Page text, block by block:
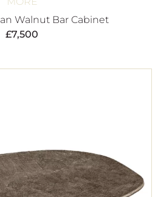
Walnut Bar Cabinet
£7,500